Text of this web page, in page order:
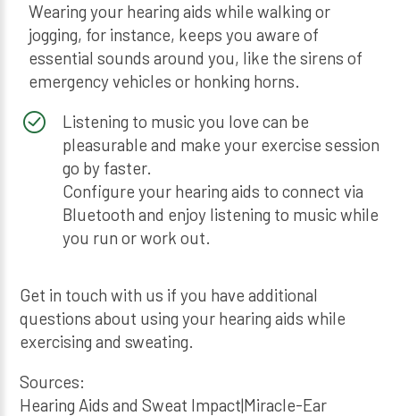
Wearing your hearing aids while walking or
jogging, for instance, keeps you aware of
essential sounds around you, like the sirens of
emergency vehicles or honking horns.
Listening to music you love can be
pleasurable and make your exercise session
go by faster.
Configure your hearing aids to connect via
Bluetooth and enjoy listening to music while
you run or work out.
Get in touch with us if you have additional
questions about using your hearing aids while
exercising and sweating.
Sources:
Hearing Aids and Sweat Impact|Miracle-Ear